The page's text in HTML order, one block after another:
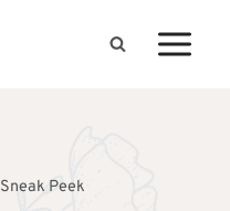
Sneak Peek